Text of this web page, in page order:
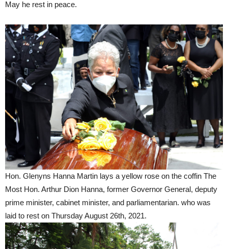
May he rest in peace.
Hon. Glenyns Hanna Martin lays a yellow rose on the coffin The
Most Hon. Arthur Dion Hanna, former Governor General, deputy
prime minister, cabinet minister, and parliamentarian. who was
laid to rest on Thursday August 26th, 2021.